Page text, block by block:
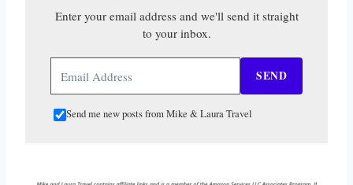
Enter your email address and we'll send it straight
to your inbox.
SEND
Send me new posts from Mike & Laura Travel